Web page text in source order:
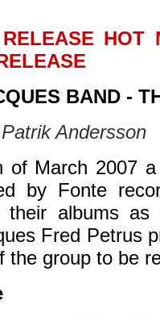
HOT
BAND -
Patrik Andersson
of March 2007
by Fonte
their albums
Fred Petrus
the group to be